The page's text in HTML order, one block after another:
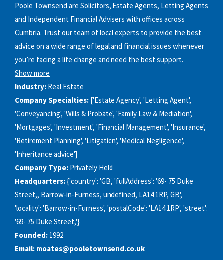
Poole Townsend are Solicitors, Estate Agents, Letting Agents
and Independent Financial Advisers with offices across
Cumbria. Trust our team of local experts to provide the best
advice on a wide range of legal and financial issues whenever
you’re facing a life change and need the best support.
Show more
Industry: Real Estate
Company Specialties: ['Estate Agency', 'Letting Agent',
'Conveyancing', 'Wills & Probate', 'Family Law & Mediation',
'Mortgages', 'Investment', 'Financial Management', 'Insurance',
'Retirement Planning', 'Litigation', 'Medical Negligence',
'Inheritance advice']
Company Type: Privately Held
Headquarters:{'country': 'GB', 'fullAddress': '69- 75 Duke
Street,, Barrow-in-Furness, undefined, LA14 1RP, GB',
'locality': 'Barrow-in-Furness', 'postalCode': 'LA14 1RP', 'street':
'69- 75 Duke Street,'}
Founded: 1992
Email: moates@pooletownsend.co.uk